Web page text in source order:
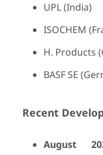
UPL (India)
ISOCHEM
H. Products
BASF SE
Recent
August